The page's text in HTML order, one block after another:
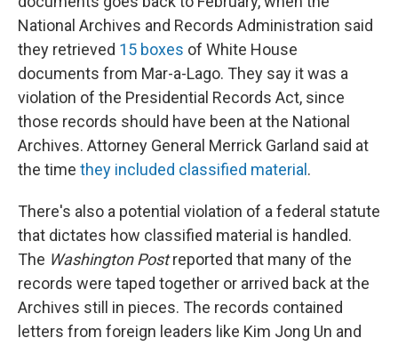
National Archives and Records Administration said
they retrieved 15 boxes of White House
documents from Mar-a-Lago. They say it was a
violation of the Presidential Records Act, since
those records should have been at the National
Archives. Attorney General Merrick Garland said at
the time they included classified material .
There's also a potential violation of a federal statute
that dictates how classified material is handled.
The Washington Postreported that many of the
records were taped together or arrived back at the
Archives still in pieces. The records contained
letters from foreign leaders like Kim Jong Un and